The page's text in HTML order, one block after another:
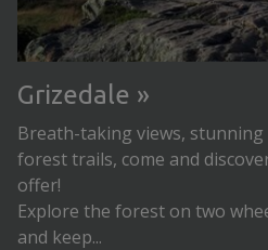
Grizedale
Breath-taking views,
forest trails, come and
offer!
Explore the forest on two
and keep...